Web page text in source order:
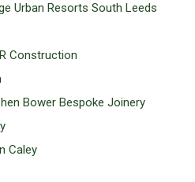
Urban Resorts South Leeds
Construction
Bower Bespoke Joinery
Caley